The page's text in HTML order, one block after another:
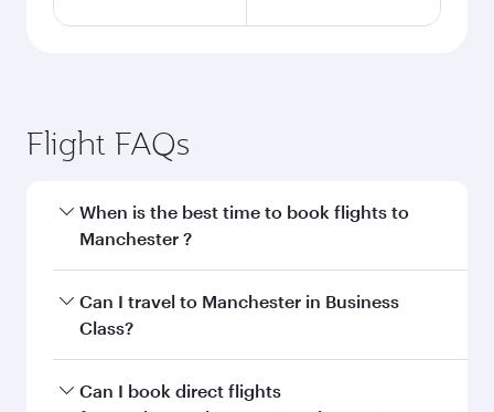
Flight FAQs
When is the best time to book flights to
Manchester ?
Book your flight to Manchester early to enjoy
the best fares on your preferred travel dates.
Can I travel to Manchester in Business
Class?
Yes, you can travel to Manchester in
Can I book direct flights